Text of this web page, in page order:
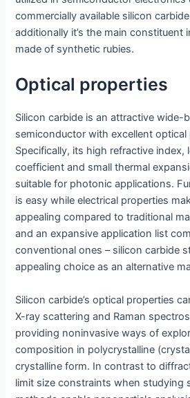
commercially available silicon
additionally it’s the main constituent
made of synthetic rubies.
Optical properties
Silicon carbide is an attractive wide-
semiconductor with excellent optical
Specifically, its high refractive index,
coefficient and small thermal
suitable for photonic applications.
is easy while electrical properties
appealing compared to traditional
and an expansive application list
conventional ones – silicon carbide
appealing choice as an alternative
Silicon carbide’s optical properties
X-ray scattering and Raman
providing noninvasive ways of
composition in polycrystalline
crystalline form. In contrast to
limit size constraints when studying